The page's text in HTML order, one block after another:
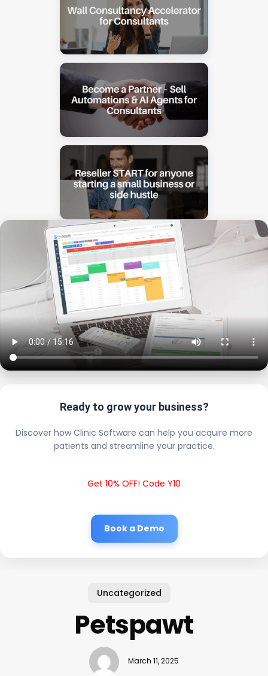
Ready to grow your business?
Discover how Clinic Software can help you acquire more
patients and streamline your practice.
Get 10% OFF! Code Y10
Book a Demo
Uncategorized
Petspawt
March 11, 2025